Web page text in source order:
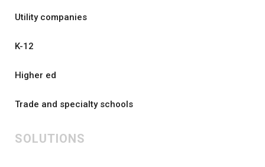
Utility companies
K-12
Higher ed
Trade and specialty schools
SOLUTIONS